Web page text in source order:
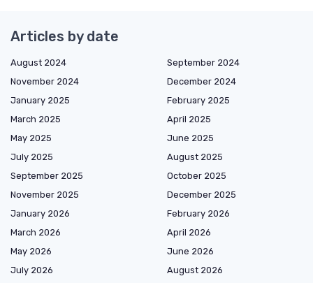
Articles by date
August 2024
September 2024
November 2024
December 2024
January 2025
February 2025
March 2025
April 2025
May 2025
June 2025
July 2025
August 2025
September 2025
October 2025
November 2025
December 2025
January 2026
February 2026
March 2026
April 2026
May 2026
June 2026
July 2026
August 2026